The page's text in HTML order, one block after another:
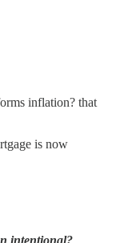
inflation? that
is now
intentional?